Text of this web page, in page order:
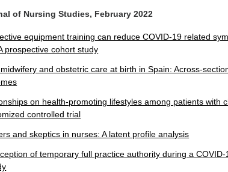
of Nursing Studies, February 2022
equipment training can reduce COVID-19 related
prospective cohort study
and obstetric care at birth in Spain: Across-
on health-promoting lifestyles among patients with
controlled trial
and skeptics in nurses: A latent profile analysis
of temporary full practice authority during a COVID-